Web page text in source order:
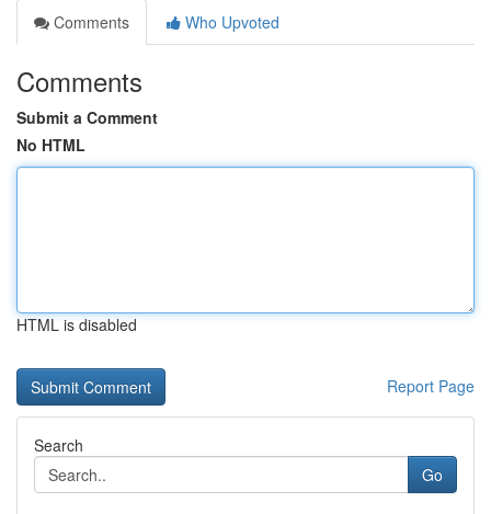
Comments
Who Upvoted
Comments
Submit a Comment
No HTML
HTML is disabled
Report Page
Search
Go